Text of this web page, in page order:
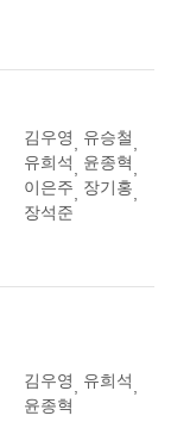
김우영 유승철
유희석
윤종혁
이은주
장기홍
장석준
김우영 유희석
윤종혁